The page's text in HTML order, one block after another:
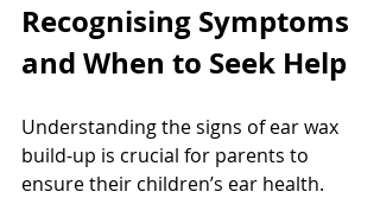
Recognising Symptoms
and When to Seek Help
Understanding the signs of ear wax
build-up is crucial for parents to
ensure their children’s ear health.